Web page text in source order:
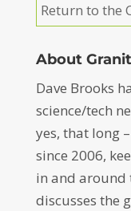
Return to the
About
Dave Brooks
science/tech
yes, that long
since 2006,
in and around
discusses the